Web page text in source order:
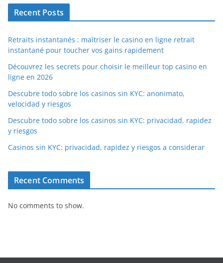
Recent Posts
Retraits instantanés : maîtriser le casino en ligne retrait
instantané pour toucher vos gains rapidement
Découvrez les secrets pour choisir le meilleur top casino en
ligne en 2026
Descubre todo sobre los casinos sin KYC: anonimato,
velocidad y riesgos
Descubre todo sobre los casinos sin KYC: privacidad, rapidez
y riesgos
Casinos sin KYC: privacidad, rapidez y riesgos a considerar
Recent Comments
No comments to show.